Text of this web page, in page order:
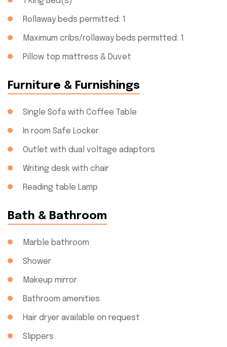
Rollaway beds permitted: 1
Maximum cribs/rollaway beds permitted: 1
Pillow top mattress & Duvet
Furniture & Furnishings
Single Sofa with Coffee Table
In room Safe Locker
Outlet with dual voltage adaptors
Writing desk with chair
Reading table Lamp
Bath & Bathroom
Marble bathroom
Shower
Makeup mirror
Bathroom amenities
Hair dryer available on request
Slippers